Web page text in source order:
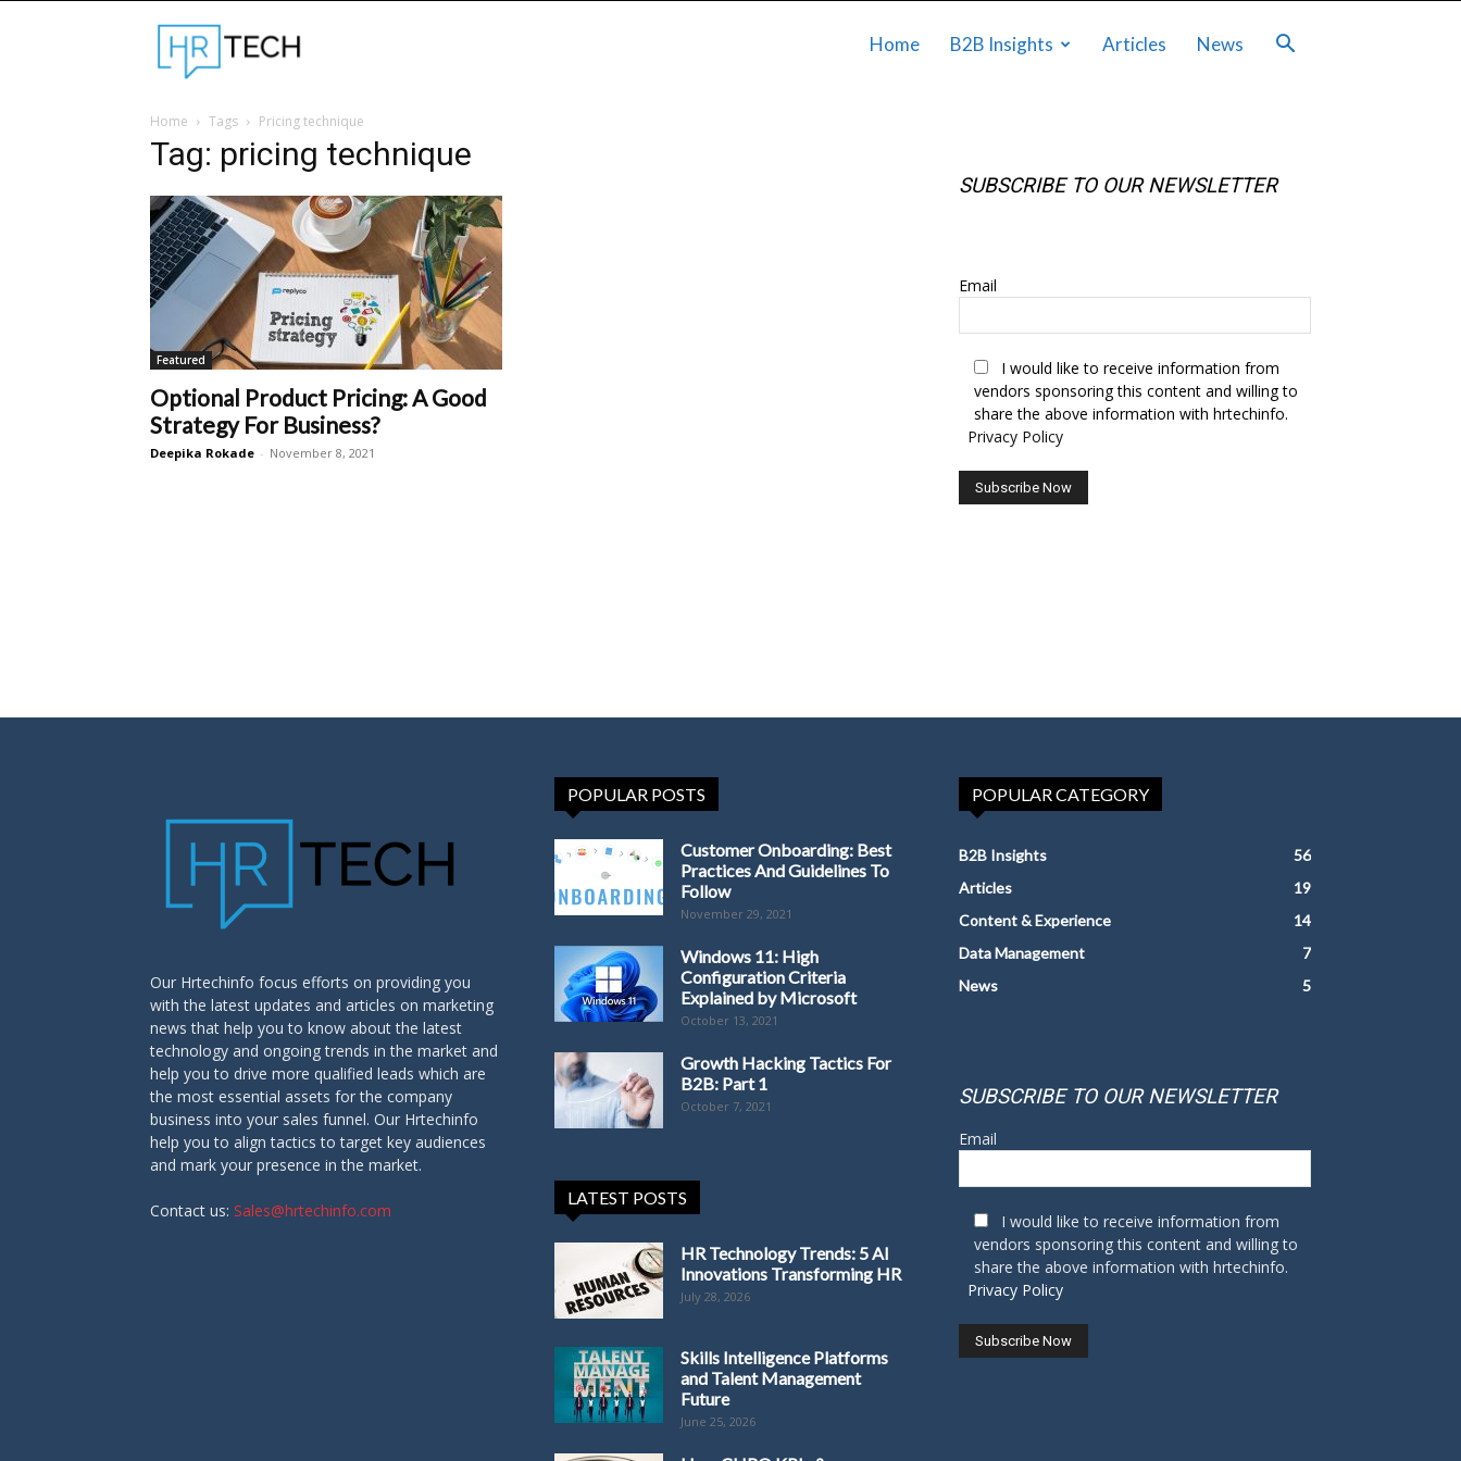
Home B2B Insights Articles News
Home Tags Pricing technique
Tag: pricing technique
Featured
Optional Product Pricing: A Good
Strategy For Business?
Deepika Rokade - November 8, 2021
SUBSCRIBE TO OUR NEWSLETTER
Email
I would like to receive information from
vendors sponsoring this content and willing to
share the above information with hrtechinfo.
Privacy Policy
Our Hrtechinfo focus efforts on providing you
with the latest updates and articles on marketing
news that help you to know about the latest
technology and ongoing trends in the market and
help you to drive more qualified leads which are
the most essential assets for the company
business into your sales funnel. Our Hrtechinfo
help you to align tactics to target key audiences
and mark your presence in the market.
Contact us: Sales@hrtechinfo.com
POPULAR POSTS
Customer Onboarding: Best
Practices And Guidelines To
Follow
November 29, 2021
Windows 11: High
Configuration Criteria
Explained by Microsoft
October 13, 2021
Growth Hacking Tactics For
B2B: Part 1
October 7, 2021
LATEST POSTS
HR Technology Trends: 5 AI
Innovations Transforming HR
July 28, 2026
Skills Intelligence Platforms
and Talent Management
Future
June 25, 2026
POPULAR CATEGORY
B2B Insights
56
Articles
19
Content & Experience
14
Data Management
7
News
5
SUBSCRIBE TO OUR NEWSLETTER
Email
I would like to receive information from
vendors sponsoring this content and willing to
share the above information with hrtechinfo.
Privacy Policy